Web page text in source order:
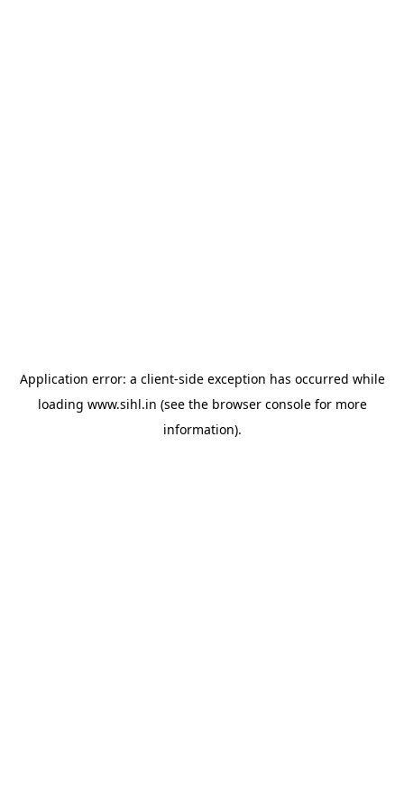
Application error: a client-side exception has occurred while
loading www.sihl.in (see the browser consolefor more
information).